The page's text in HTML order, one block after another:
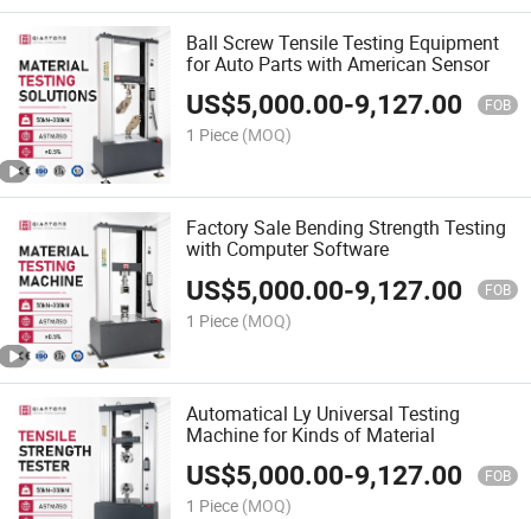
Ball Screw Tensile Testing Equipment
for Auto Parts with American Sensor
US$5,000.00-9,127.00 FOB
1 Piece (MOQ)
Factory Sale Bending Strength Testing
with Computer Software
US$5,000.00-9,127.00 FOB
1 Piece (MOQ)
Automatical Ly Universal Testing
Machine for Kinds of Material
US$5,000.00-9,127.00 FOB
1 Piece (MOQ)